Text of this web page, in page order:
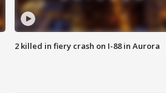
2 killed in fiery crash on I-88 in Aurora